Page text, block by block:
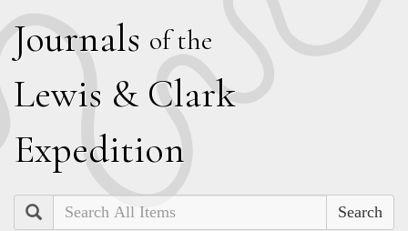
Journals of the
Lewis & Clark
Expedition
Search